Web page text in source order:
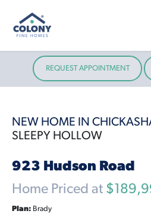
REQUEST APPOINTMENT
NEW HOME IN
SLEEPY HOLLOW
923 Hudson Road
Home Priced at
Plan: Brady